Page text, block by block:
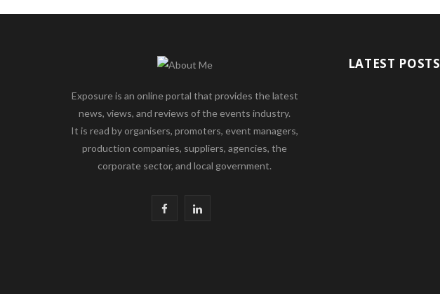
Exposure is an online portal that provides the latest
news, views, and reviews of the events industry.
It is read by organisers, promoters, event managers,
production companies, suppliers, agencies, the
corporate sector, and local government.
L
LATEST POSTS